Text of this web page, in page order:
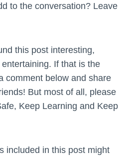
to the conversation? Leave
this post interesting,
If that is the
comment below and share
But most of all, please
Keep Learning and Keep
included in this post might